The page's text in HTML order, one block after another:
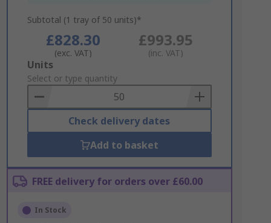
Subtotal (1 tray of 50 units)*
£828.30
(exc. VAT)
£993.95
(inc. VAT)
Add
to
Basket
Units
Select or type quantity
Check delivery dates
Add to basket
FREE delivery for orders over £60.00
In Stock